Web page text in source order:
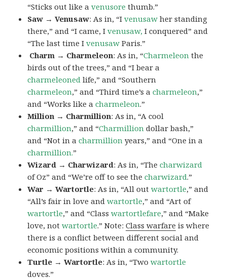
“Sticks out like avenusore thumb.”
Saw → Venusaw: As in, “Ivenusaw her standing
there,” and “I came, Ivenusaw, I conquered” and
“The last time Ivenusaw Paris.”
Charm → Charmeleon: As in, “Charmeleon the
birds out of the trees,” and “I bear a
charmeleoned life,” and “Southern
charmeleon,” and “Third time’s acharmeleon,”
and “Works like acharmeleon.”
Million → Charmillion: As in, “A cool
charmillion,” and “Charmillion dollar bash,”
and “Not in acharmillion years,” and “One in a
charmillion.”
Wizard → Charwizard: As in, “Thecharwizard
of Oz” and “We’re off to see thecharwizard.”
War → Wartortle: As in, “All outwartortle,” and
“All’s fair in love andwartortle,” and “Art of
wartortle,” and “Classwartortlefare,” and “Make
love, notwartortle.” Note:Class warfare is where
there is a conflict between different social and
economic positions within a community.
Turtle → Wartortle: As in, “Twowartortle
doves.”